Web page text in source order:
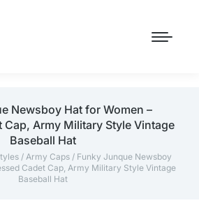
Newsboy Hat for Women –
Cap, Army Military Style Vintage
Baseball Hat
/ Army Caps / Funky Junque Newsboy
Cadet Cap, Army Military Style Vintage
Baseball Hat